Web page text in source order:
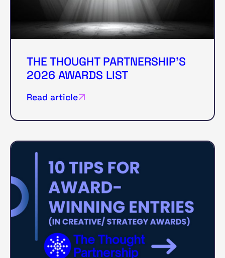
THE THOUGHT PARTNERSHIP'S
2026 AWARDS LIST
Read article